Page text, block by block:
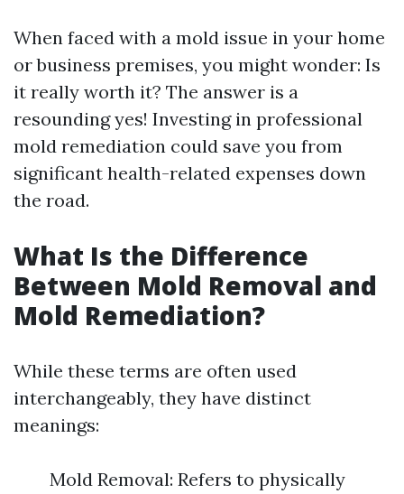
When faced with a mold issue in your home
or business premises, you might wonder: Is
it really worth it? The answer is a
resounding yes! Investing in professional
mold remediation could save you from
significant health-related expenses down
the road.
What Is the Difference
Between Mold Removal and
Mold Remediation?
While these terms are often used
interchangeably, they have distinct
meanings:
Mold Removal: Refers to physically